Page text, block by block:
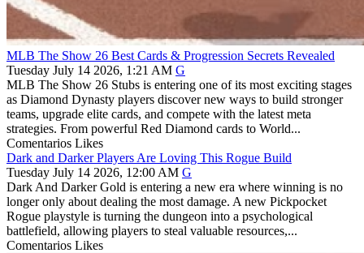
MLB The Show 26 Best Cards & Progression Secrets Revealed
Tuesday July 14 2026, 1:21 AM G
MLB The Show 26 Stubs is entering one of its most exciting stages
as Diamond Dynasty players discover new ways to build stronger
teams, upgrade elite cards, and compete with the latest meta
strategies. From powerful Red Diamond cards to World...
Comentarios Likes
Dark and Darker Players Are Loving This Rogue Build
Tuesday July 14 2026, 12:00 AM G
Dark And Darker Gold is entering a new era where winning is no
longer only about dealing the most damage. A new Pickpocket
Rogue playstyle is turning the dungeon into a psychological
battlefield, allowing players to steal valuable resources,...
Comentarios Likes